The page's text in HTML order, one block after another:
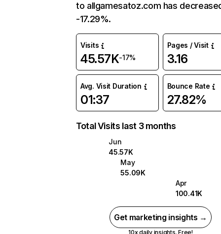
to allgamesatoz.com has
-17.29%.
Visits
45.57K-17%
Pages / Visit
3.16
Avg. Visit Duration
01:37
Bounce Rate
27.82%
Total Visits last 3 months
Jun
45.57K
May
55.09K
Apr
100.41K
Get marketing insights →
10x daily insights. Free!